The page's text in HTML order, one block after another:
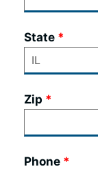
State
Zip
Phone